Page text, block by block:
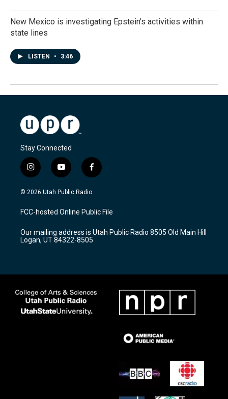
New Mexico is investigating Epstein's activities within
state lines
LISTEN • 3:46
Stay Connected
i
n
s
a
g
a
m
y
o
u
u
b
f
a
c
b
o
k
© 2026 Utah Public Radio
FCC-hosted Online Public File
Our mailing address is Utah Public Radio 8505 Old Main Hill
Logan, UT 84322-8505